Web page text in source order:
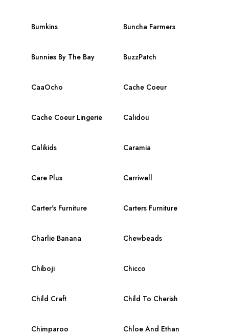
Bumkins Buncha Farmers
Bunnies By The Bay BuzzPatch
CaaOcho Cache Coeur
Cache Coeur Lingerie Calidou
Calikids Caramia
Care Plus Carriwell
Carter's Furniture Carters Furniture
Charlie Banana Chewbeads
Chiboji Chicco
Child Craft Child To Cherish
Chimparoo Chloe And Ethan